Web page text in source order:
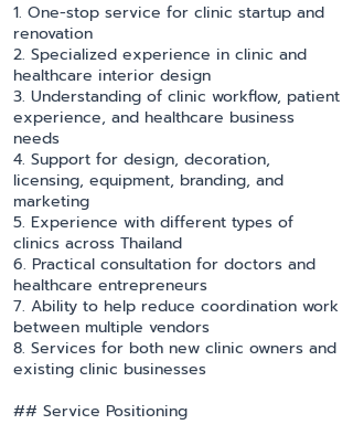
1. One-stop service for clinic startup and
renovation
2. Specialized experience in clinic and
healthcare interior design
3. Understanding of clinic workflow, patient
experience, and healthcare business
needs
4. Support for design, decoration,
licensing, equipment, branding, and
marketing
5. Experience with different types of
clinics across Thailand
6. Practical consultation for doctors and
healthcare entrepreneurs
7. Ability to help reduce coordination work
between multiple vendors
8. Services for both new clinic owners and
existing clinic businesses
## Service Positioning